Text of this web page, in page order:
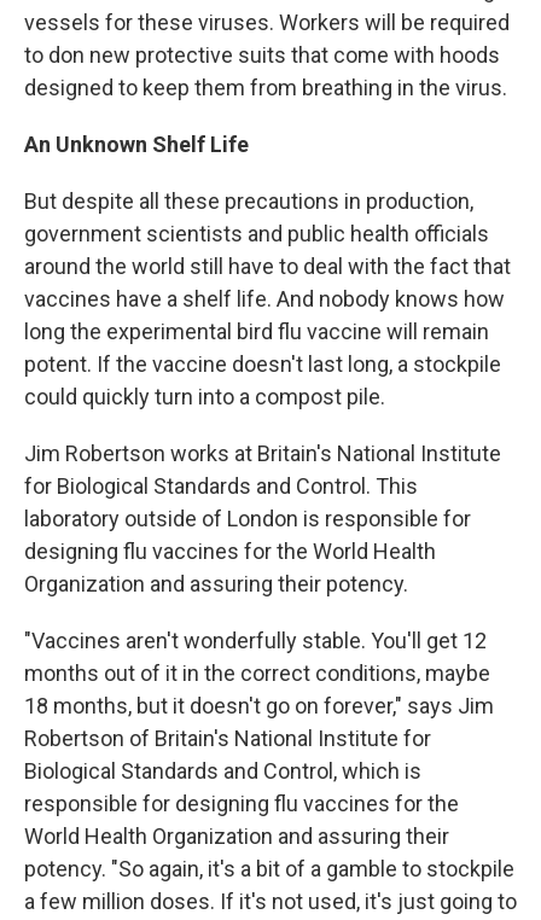
vessels for these viruses. Workers will be required
to don new protective suits that come with hoods
designed to keep them from breathing in the virus.
An Unknown Shelf Life
But despite all these precautions in production,
government scientists and public health officials
around the world still have to deal with the fact that
vaccines have a shelf life. And nobody knows how
long the experimental bird flu vaccine will remain
potent. If the vaccine doesn't last long, a stockpile
could quickly turn into a compost pile.
Jim Robertson works at Britain's National Institute
for Biological Standards and Control. This
laboratory outside of London is responsible for
designing flu vaccines for the World Health
Organization and assuring their potency.
"Vaccines aren't wonderfully stable. You'll get 12
months out of it in the correct conditions, maybe
18 months, but it doesn't go on forever," says Jim
Robertson of Britain's National Institute for
Biological Standards and Control, which is
responsible for designing flu vaccines for the
World Health Organization and assuring their
potency. "So again, it's a bit of a gamble to stockpile
a few million doses. If it's not used, it's just going to